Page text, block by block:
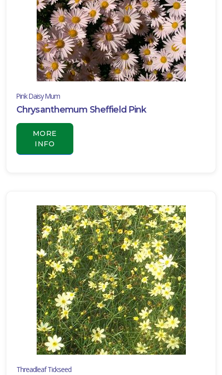
Pink Daisy Mum
Chrysanthemum Sheffield Pink
MORE
INFO
Threadleaf Tickseed